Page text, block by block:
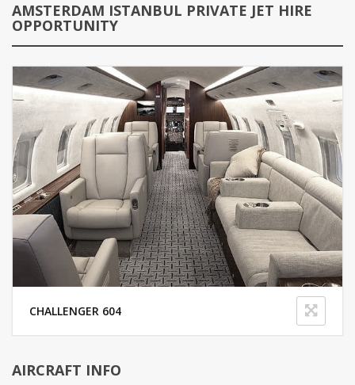
AMSTERDAM ISTANBUL PRIVATE JET HIRE
OPPORTUNITY
CHALLENGER 604
AIRCRAFT INFO